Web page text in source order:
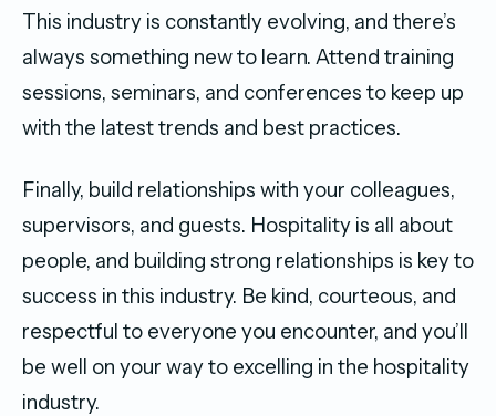
This industry is constantly evolving, and there’s
always something new to learn. Attend training
sessions, seminars, and conferences to keep up
with the latest trends and best practices.
Finally, build relationships with your colleagues,
supervisors, and guests. Hospitality is all about
people, and building strong relationships is key to
success in this industry. Be kind, courteous, and
respectful to everyone you encounter, and you’ll
be well on your way to excelling in the hospitality
industry.